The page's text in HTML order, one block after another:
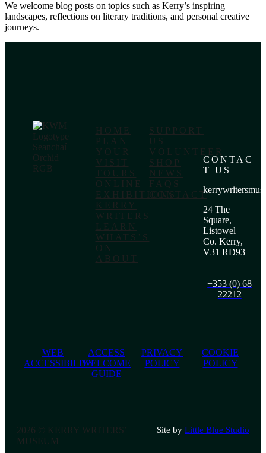
We welcome blog posts on topics such as Kerry’s inspiring
landscapes, reflections on literary traditions, and personal creative
journeys.
HOME
PLAN
YOUR
VISIT
TOURS
ONLINE
EXHIBITIONS
KERRY
WRITERS
LEARN
WHATS’S
ON
ABOUT
SUPPORT
US
VOLUNTEER
SHOP
NEWS
FAQS
CONTACT
CONTAC
T US
24 The
Square,
Listowel
Co. Kerry,
V31 RD93
+353 (0) 68
22212
WEB
ACCESSIBILITY
ACCESS
WELCOME
GUIDE
PRIVACY
POLICY
COOKIE
POLICY
2026 © KERRY WRITERS’
MUSEUM
Site by Little Blue Studio